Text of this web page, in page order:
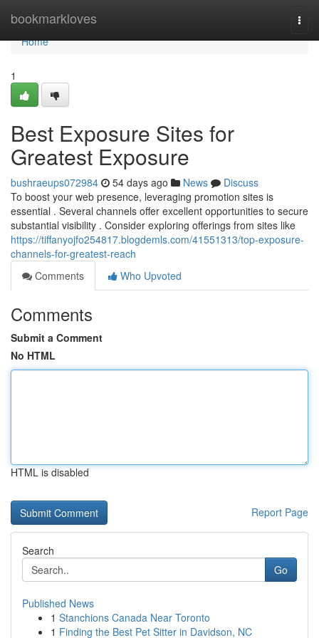
bookmarkloves
Home
Home
1
Best Exposure Sites for
Greatest Exposure
bushraeups072984 54 days ago News
Discuss
To boost your web presence, leveraging promotion sites is
essential . Several channels offer excellent opportunities to secure
substantial visibility . Consider exploring offerings from sites like
https://tiffanyojfo254817.blogdemls.com/41551313/top-exposure-
channels-for-greatest-reach
Comments
Who Upvoted
Comments
Submit a Comment
No HTML
HTML is disabled
Report Page
Search
Go
Published News
1 Stanchions Canada Near Toronto
1 Finding the Best Pet Sitter in Davidson, NC